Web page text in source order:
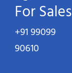
For Sales
+91 99099
90610